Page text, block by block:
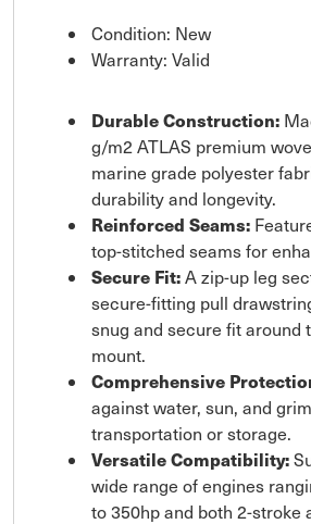
Condition: New
Warranty: Valid
Durable Construction:
g/m2 ATLAS premium
marine grade polyester
durability and longevity.
Reinforced Seams:
top-stitched seams for
Secure Fit:A zip-up leg
secure-fitting pull
snug and secure fit around
mount.
Comprehensive
against water, sun, and
transportation or storage.
Versatile Compatibility:
wide range of engines
to 350hp and both 2-stroke